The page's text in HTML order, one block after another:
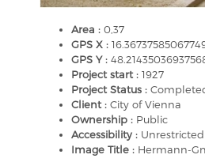
Area : 0,37
GPS X :
GPS Y :
Project start : 1927
Project Status :
Client : City of Vienna
Ownership : Public
Accessibility :
Image Title : Hermann-